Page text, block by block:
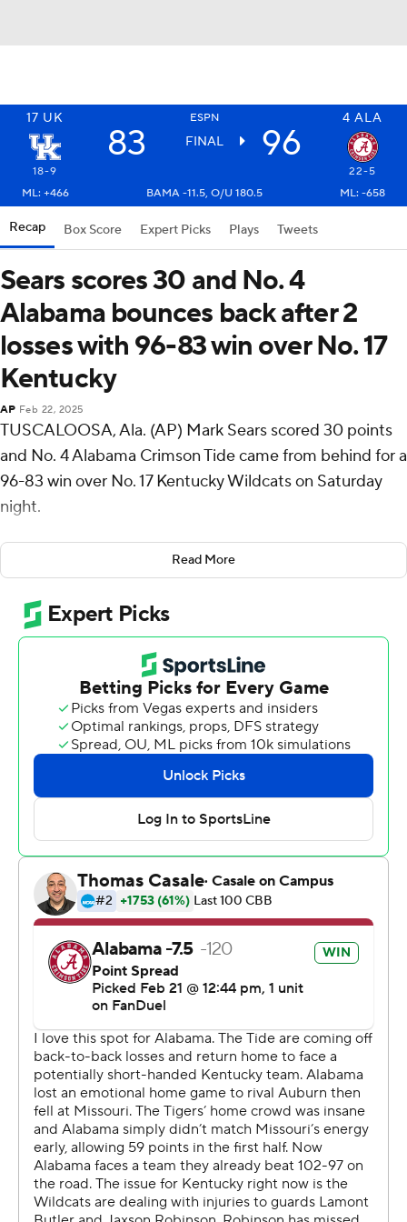
17 UK ESPN 4 ALA
83 FINAL 96
18-9
22-5
ML: +466
BAMA -11.5, O/U 180.5 ML: -658
Recap Box Score Expert Picks Plays Tweets
Sears scores 30 and No. 4
Alabama bounces back after 2
losses with 96-83 win over No. 17
Kentucky
AP Feb 22, 2025
TUSCALOOSA, Ala. (AP) Mark Sears scored 30 points
and No. 4 Alabama Crimson Tide came from behind for a
96-83 win over No. 17 Kentucky Wildcats on Saturday
night.
Alabama (22-5, 11-3 Southeastern Conference), which
had lost its previous two games, got 19 points from Aden
Holloway, who made five 3-pointers. Chris Youngblood
had 14 points and Clifford Omoruyi had 11.
Koby Brea led Kentucky (18-9, 7-7 SEC) with 20 points
while Andrew Carr and Amari Williams each scored 17.
Travis Perry added 12 points.
Alabama: Alabama now has eight wins over AP top 25
opponents, which is a single-season program record. The
Crimson Tide completed a season sweep of Kentucky
for the first time since 2021.
Kentucky: Prior to Saturday, Otega Oweh was the only
player in the SEC to score in double-figures every game
this season and one of 10 players in Division I to do so.
Oweh, who leads Kentucky with 16 points per game, was
1 of 9 shooting against Alabama and finished with two
points, fouling out with about seven minutes left in the
game.
Trailing 30-18 midway through the first half, Alabama
went on an 18-2 run to take a 36-32 lead and never
trailed again. Alabama was 6 of 9 during the run while
Kentucky was 1 of 7. Alabama closed out the final eight
minutes with a 29-10 run to lead 47-40 at halftime.
Kentucky started hot by hitting four of its first six 3-
Read More